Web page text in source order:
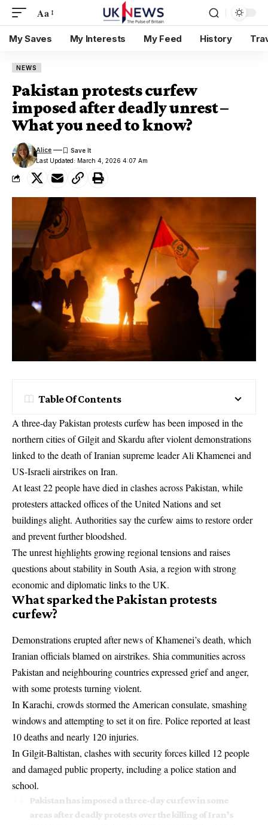
Aa
My Saves My Interests My Feed History
NEWS
Pakistan protests curfew
imposed after deadly unrest –
What you need to know?
Last Updated: March 4, 2026 4:07 Am
Alice
Table Of Contents
A three-day Pakistan protests curfew has been imposed in the
northern cities of Gilgit and Skardu after violent demonstrations
linked to the death of Iranian supreme leader Ali Khamenei and
US-Israeli airstrikes on Iran.
At least 22 people have died in clashes across Pakistan, while
protesters attacked offices of the United Nations and set
buildings alight. Authorities say the curfew aims to restore order
and prevent further bloodshed.
The unrest highlights growing regional tensions and raises
questions about stability in South Asia, a region with strong
economic and diplomatic links to the UK.
What sparked the Pakistan protests
curfew?
Demonstrations erupted after news of Khamenei’s death, which
Iranian officials blamed on airstrikes. Shia communities across
Pakistan and neighbouring countries expressed grief and anger,
with some protests turning violent.
In Karachi, crowds stormed the American consulate, smashing
windows and attempting to set it on fire. Police reported at least
10 deaths and nearly 120 injuries.
In Gilgit-Baltistan, clashes with security forces killed 12 people
and damaged public property, including a police station and
school.
Pakistan has imposed a three-day curfew in some
areas after deadly protests over the killing of Iran’s